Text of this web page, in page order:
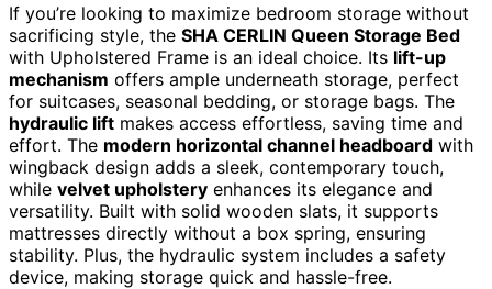
If you’re looking to maximize bedroom storage without
sacrificing style, the SHA CERLIN Queen Storage Bed
with Upholstered Frame is an ideal choice. Its lift-up
mechanism offers ample underneath storage, perfect
for suitcases, seasonal bedding, or storage bags. The
hydraulic lift makes access effortless, saving time and
effort. The modern horizontal channel headboard with
wingback design adds a sleek, contemporary touch,
while velvet upholstery enhances its elegance and
versatility. Built with solid wooden slats, it supports
mattresses directly without a box spring, ensuring
stability. Plus, the hydraulic system includes a safety
device, making storage quick and hassle-free.